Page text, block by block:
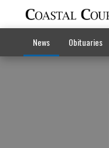
News Obituaries